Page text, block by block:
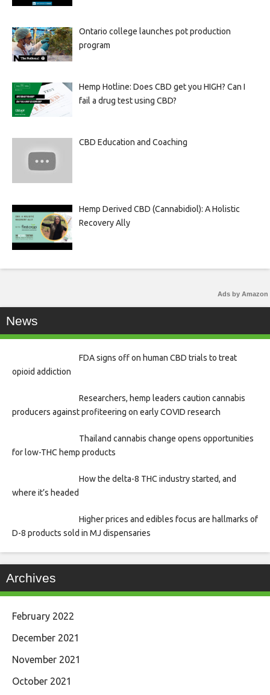
Ontario college launches pot production
program
Hemp Hotline: Does CBD get you HIGH? Can I
fail a drug test using CBD?
CBD Education and Coaching
Hemp Derived CBD (Cannabidiol): A Holistic
Recovery Ally
Ads by Amazon
News
FDA signs off on human CBD trials to treat
opioid addiction
Researchers, hemp leaders caution cannabis
producers against profiteering on early COVID research
Thailand cannabis change opens opportunities
for low-THC hemp products
How the delta-8 THC industry started, and
where it’s headed
Higher prices and edibles focus are hallmarks of
D-8 products sold in MJ dispensaries
Archives
February 2022
December 2021
November 2021
October 2021